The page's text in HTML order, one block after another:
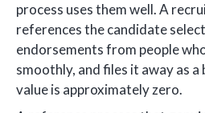
process uses them well. A
references the candidate
endorsements from people
smoothly, and files it away as a
value is approximately zero.